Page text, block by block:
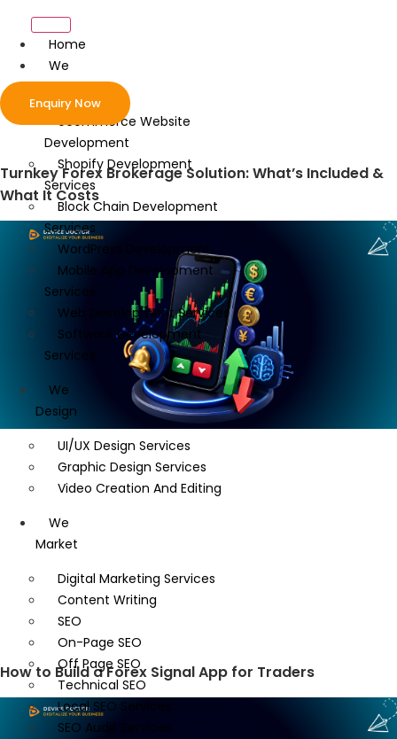
Home
We
Develop
ecommerce Website
Development
Shopify Development
Services
Block Chain Development
Services
WordPress Development
Mobile App Development
Services
Web Development Services
Software Development
Services
We
Design
UI/UX Design Services
Graphic Design Services
Video Creation And Editing
We
Market
Digital Marketing Services
Content Writing
SEO
On-Page SEO
Off Page SEO
Technical SEO
Local SEO Services
SEO Audit Services
Enquiry Now
Turnkey Forex Brokerage Solution: What’s Included &
What It Costs
How to Build a Forex Signal App for Traders